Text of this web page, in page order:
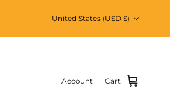
United States (USD $)
Account Cart